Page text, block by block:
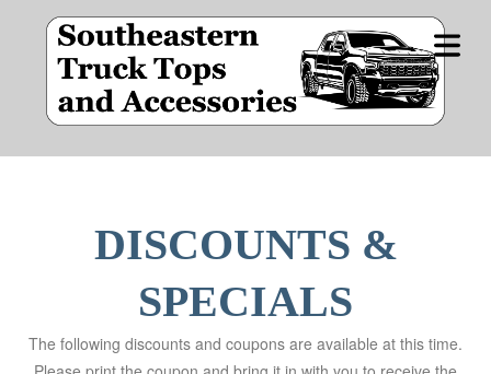
BY
DISCOUNTS &
SPECIALS
The following discounts and coupons are available at this time.